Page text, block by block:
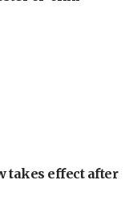
takes effect after